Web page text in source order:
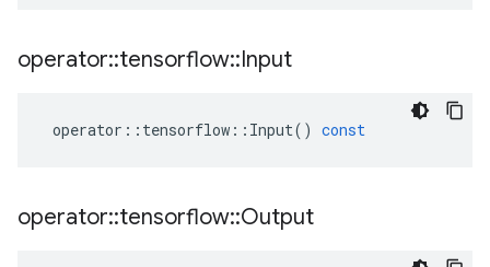
operator::tensorflow::Input
operator :: tensorflow :: Input() const
operator::tensorflow::Output